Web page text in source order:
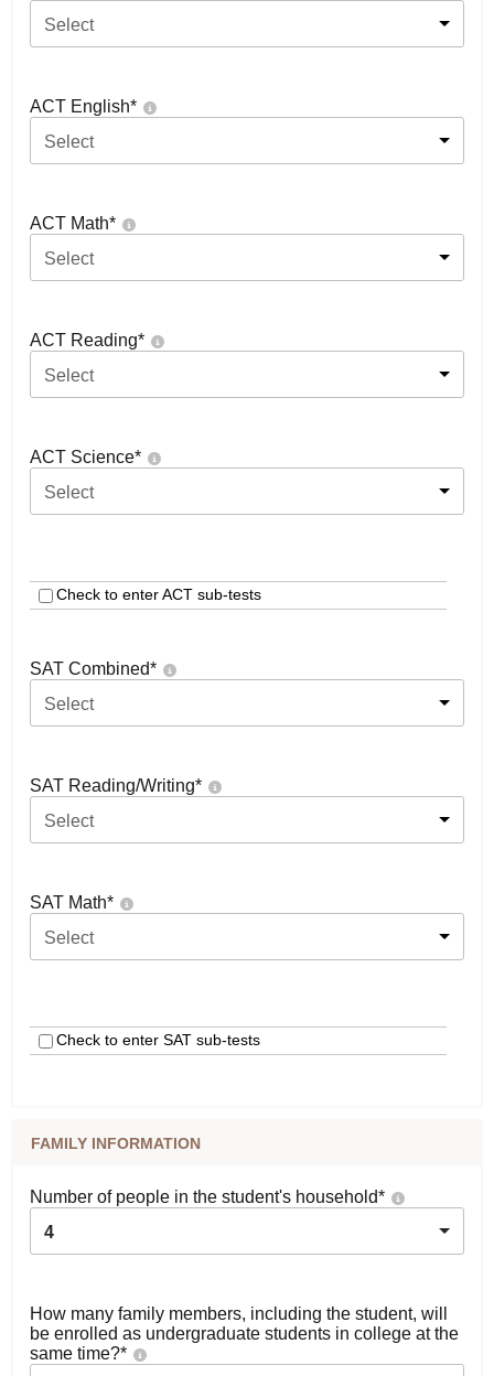
Select
ACT English*
Select
ACT Math*
Select
ACT Reading*
Select
ACT Science*
Select
Check to enter ACT sub-tests
SAT Combined*
Select
SAT Reading/Writing*
Select
SAT Math*
Select
Check to enter SAT sub-tests
FAMILY INFORMATION
Number of people in the student's household*
4
How many family members, including the student, will
be enrolled as undergraduate students in college at the
same time?*